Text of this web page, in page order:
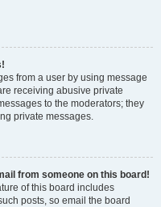
from a user by using message
receiving abusive private
to the moderators; they
private messages.
from someone on this board!
of this board includes
posts, so email the board